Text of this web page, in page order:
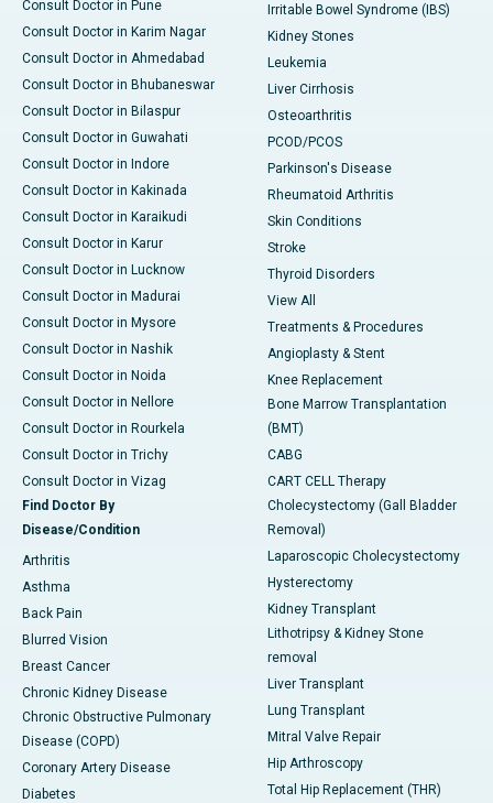
Consult Doctor in Pune
Consult Doctor in Karim Nagar
Consult Doctor in Ahmedabad
Consult Doctor in Bhubaneswar
Consult Doctor in Bilaspur
Consult Doctor in Guwahati
Consult Doctor in Indore
Consult Doctor in Kakinada
Consult Doctor in Karaikudi
Consult Doctor in Karur
Consult Doctor in Lucknow
Consult Doctor in Madurai
Consult Doctor in Mysore
Consult Doctor in Nashik
Consult Doctor in Noida
Consult Doctor in Nellore
Consult Doctor in Rourkela
Consult Doctor in Trichy
Consult Doctor in Vizag
Find Doctor By
Disease/Condition
Arthritis
Asthma
Back Pain
Blurred Vision
Breast Cancer
Chronic Kidney Disease
Chronic Obstructive Pulmonary
Disease (COPD)
Coronary Artery Disease
Diabetes
Irritable Bowel Syndrome (IBS)
Kidney Stones
Leukemia
Liver Cirrhosis
Osteoarthritis
PCOD/PCOS
Parkinson's Disease
Rheumatoid Arthritis
Skin Conditions
Stroke
Thyroid Disorders
View All
Treatments & Procedures
Angioplasty & Stent
Knee Replacement
Bone Marrow Transplantation
(BMT)
CABG
CART CELL Therapy
Cholecystectomy (Gall Bladder
Removal)
Laparoscopic Cholecystectomy
Hysterectomy
Kidney Transplant
Lithotripsy & Kidney Stone
removal
Liver Transplant
Lung Transplant
Mitral Valve Repair
Hip Arthroscopy
Total Hip Replacement (THR)